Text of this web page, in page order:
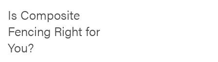
Is Composite
Fencing Right for
You?